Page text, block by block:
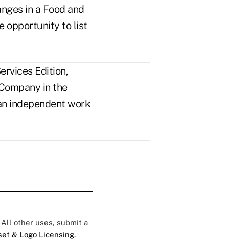
in a Food and
opportunity to list
Edition,
in the
independent work
All other uses, submit a
& Logo Licensing.